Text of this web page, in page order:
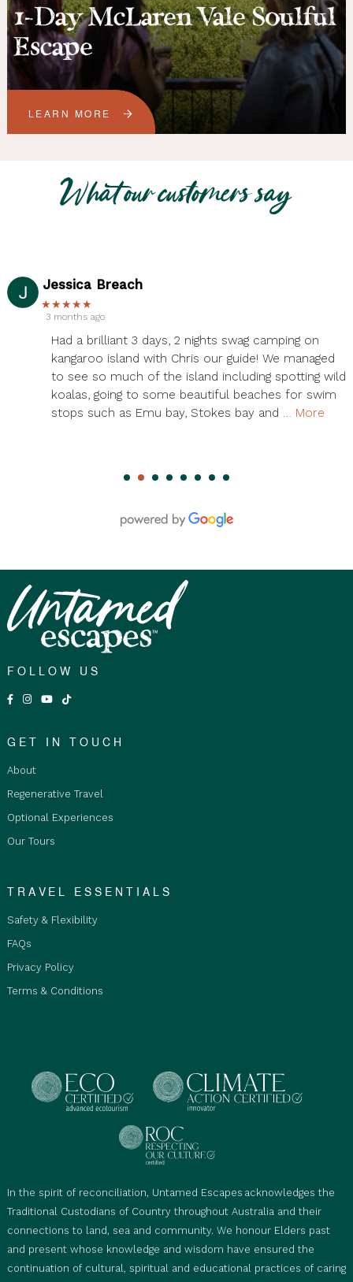
1-Day McLaren Vale Soulful
Escape
LEARN MORE
What our customers say
Serena Zheng
★★★★★
3 months ago
Had an amazing time on the 3 day Kangaroo Island
tour! Chris was our guide, and he was phenomenal!
We saw so many wild kangaroos, koalas, and seals.
Also so many amazing views. We saw all the
island’s highlights and more. Accommodations …
FOLLOW US
GET IN TOUCH
About
Regenerative Travel
Optional Experiences
Our Tours
TRAVEL ESSENTIALS
Safety & Flexibility
FAQs
Privacy Policy
Terms & Conditions
In the spirit of reconciliation, Untamed Escapes acknowledges the
Traditional Custodians of Country throughout Australia and their
connections to land, sea and community. We honour Elders past
and present whose knowledge and wisdom have ensured the
continuation of cultural, spiritual and educational practices of caring